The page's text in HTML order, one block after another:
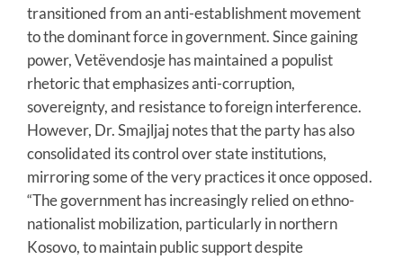
transitioned from an anti-establishment movement
to the dominant force in government. Since gaining
power, Vetëvendosje has maintained a populist
rhetoric that emphasizes anti-corruption,
sovereignty, and resistance to foreign interference.
However, Dr. Smajljaj notes that the party has also
consolidated its control over state institutions,
mirroring some of the very practices it once opposed.
“The government has increasingly relied on ethno-
nationalist mobilization, particularly in northern
Kosovo, to maintain public support despite